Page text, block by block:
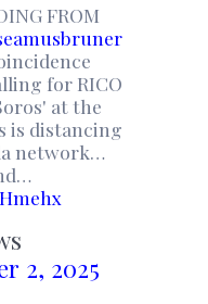
FROM
for RICO
at the
is distancing
network…
2, 2025